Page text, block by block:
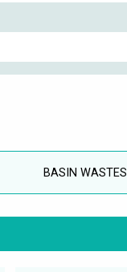
BASIN WASTES